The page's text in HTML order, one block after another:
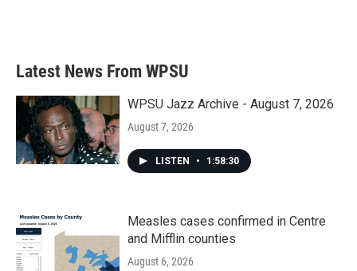
Latest News From WPSU
WPSU Jazz Archive - August 7, 2026
August 7, 2026
LISTEN • 1:58:30
Measles cases confirmed in Centre
and Mifflin counties
August 6, 2026